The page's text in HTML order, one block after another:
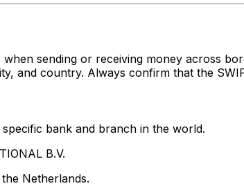
sending or receiving money across
and country. Always confirm that the
bank and branch in the world.
B.V.
Netherlands.